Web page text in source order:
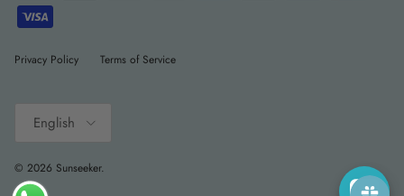
Privacy Policy Terms of Service
English
© 2026 Sunseeker.